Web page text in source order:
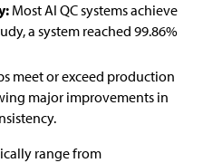
Most AI QC systems achieve
a system reached 99.86%
meet or exceed production
major improvements in
range from